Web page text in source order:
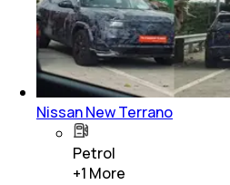
Nissan New Terrano
Petrol
+1 More